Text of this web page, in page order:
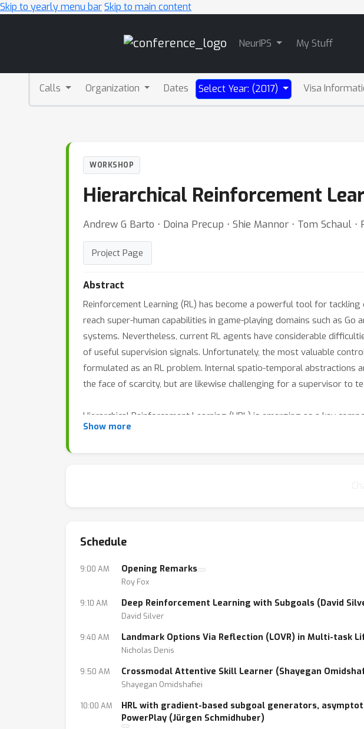
Skip to yearly menu barSkip to main content
NeurIPS My Stuff
Calls Organization Dates Select Year: (2017) Visa
WORKSHOP
Hierarchical Reinforcement
Andrew G Barto ⋅ Doina Precup ⋅ Shie Mannor ⋅ Tom Schaul ⋅
Project Page
Abstract
Reinforcement Learning (RL) has become a powerful tool for
reach super-human capabilities in game-playing domains such as
systems. Nevertheless, current RL agents have considerable
of useful supervision signals. Unfortunately, the most valuable
formulated as an RL problem. Internal spatio-temporal abstractions
the face of scarcity, but are likewise challenging for a supervisor to
Hierarchical Reinforcement Learning (HRL) is emerging as a key
the discovery of useful large-scale control architectures, both for
deployment. The goal of this workshop is to improve cohesion and
aspects of HRL, for a joint presentation, discussion, and evaluation
Show more
Schedule
9:00 AM Opening Remarks
Roy Fox
9:10 AM Deep Reinforcement Learning with Subgoals (David
David Silver
9:40 AM Landmark Options Via Reflection (LOVR) in Multi-task
Nicholas Denis
9:50 AM Crossmodal Attentive Skill Learner (Shayegan
Shayegan Omidshafiei
10:00 AM
HRL with gradient-based subgoal generators,
PowerPlay (Jürgen Schmidhuber)